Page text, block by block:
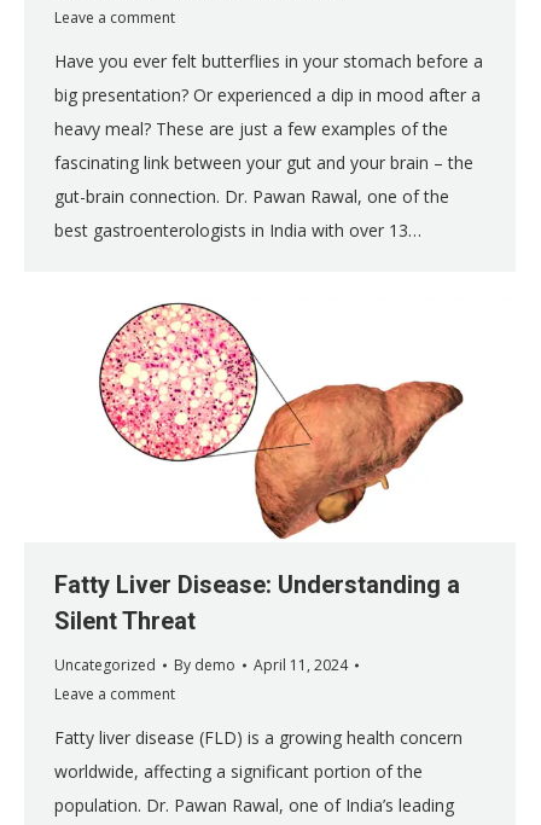
Leave a comment
Have you ever felt butterflies in your stomach before a
big presentation? Or experienced a dip in mood after a
heavy meal? These are just a few examples of the
fascinating link between your gut and your brain – the
gut-brain connection. Dr. Pawan Rawal, one of the
best gastroenterologists in India with over 13…
Fatty Liver Disease: Understanding a
Silent Threat
Uncategorized By demo
April 11, 2024
Leave a comment
Fatty liver disease (FLD) is a growing health concern
worldwide, affecting a significant portion of the
population. Dr. Pawan Rawal, one of India’s leading